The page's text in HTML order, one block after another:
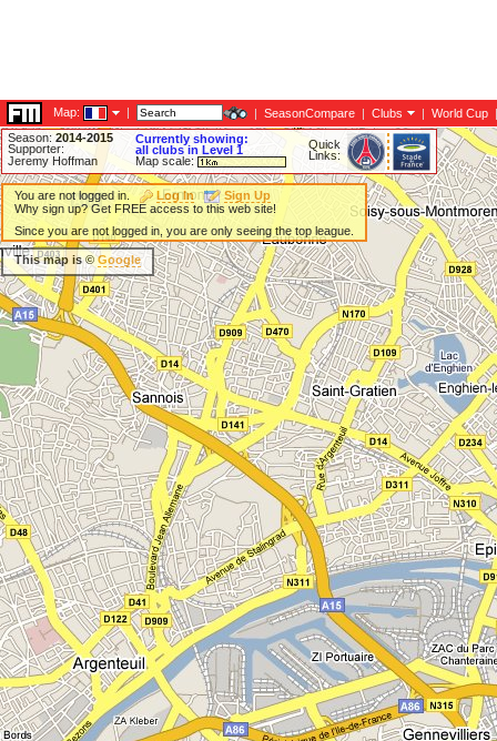
Map: | | SeasonCompare | Clubs | World Cup |
Season: 2014-2015
Supporter:
Jeremy Hoffman
Currently showing:
all clubs in Level 1
Map scale:
Quick
Links:
You are not logged in. Log In
Sign Up
Why sign up? Get FREE access to this web site!
Since you are not logged in, you are only seeing the top league.
This map is ©Google